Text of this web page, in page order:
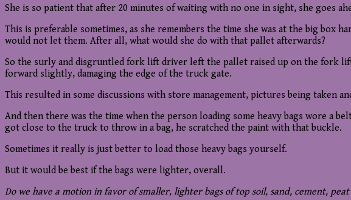
She is so patient that after 20 minutes of waiting with no one in sight, she goes
This is preferable sometimes, as she remembers the time she was at the big
would not let them. After all, what would she do with that pallet afterwards?
So the surly and disgruntled fork lift driver left the pallet raised up on the fork
forward slightly, damaging the edge of the truck gate.
This resulted in some discussions with store management, pictures being taken
And then there was the time when the person loading some heavy bags wore a
got close to the truck to throw in a bag, he scratched the paint with that buckle.
Sometimes it really is just better to load those heavy bags yourself.
But it would be best if the bags were lighter, overall.
Do we have a motion in favor of smaller, lighter bags of top soil, sand, cement,